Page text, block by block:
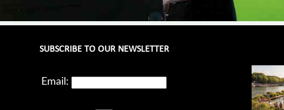
SUBSCRIBE TO OUR NEWSLETTER
Email: